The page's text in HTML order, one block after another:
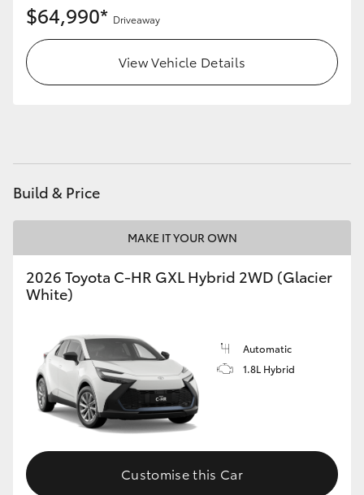
GR Corolla
HiLux GVM Upgrade Option
Our Stock
Toyota Warranty Advantage
$64,990* Driveaway
View Vehicle Details
Build & Price
MAKE IT YOUR OWN
2026 Toyota C-HR GXL Hybrid 2WD (Glacier
White)
Automatic
1.8L Hybrid
Customise this Car